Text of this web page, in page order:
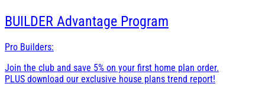
BUILDER Advantage Program
Pro Builders:
Join the club and save 5% on your first home plan order.
PLUS download our exclusive house plans trend report!